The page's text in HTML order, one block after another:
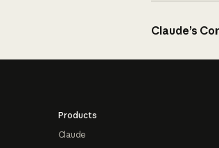
Claude’s
Products
Claude